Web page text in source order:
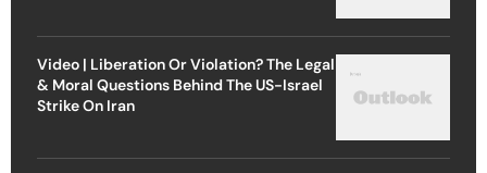
Video | Liberation Or Violation? The Legal
& Moral Questions Behind The US-Israel
Strike On Iran